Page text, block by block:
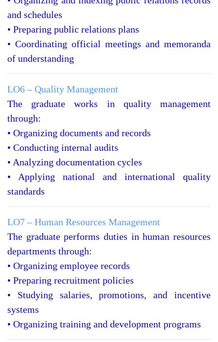
and schedules
• Preparing public relations plans
• Coordinating official meetings and memoranda
of understanding
LO6 – Quality Management
The graduate works in quality management
through:
• Organizing documents and records
• Conducting internal audits
• Analyzing documentation cycles
• Applying national and international quality
standards
LO7 – Human Resources Management
The graduate performs duties in human resources
departments through:
• Organizing employee records
• Preparing recruitment policies
• Studying salaries, promotions, and incentive
systems
• Organizing training and development programs